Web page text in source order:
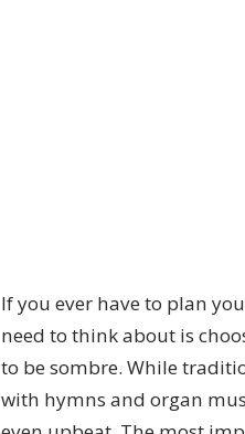
If you ever have to plan
need to think about is
to be sombre. While
with hymns and organ